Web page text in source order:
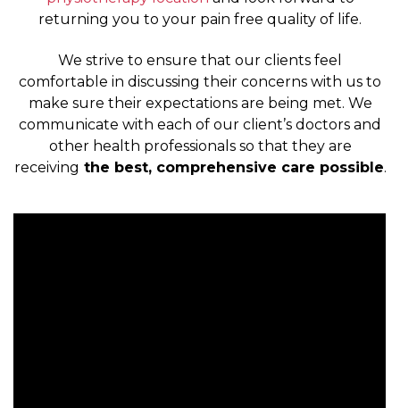
returning you to your pain free quality of life.
We strive to ensure that our clients feel
comfortable in discussing their concerns with us to
make sure their expectations are being met. We
communicate with each of our client’s doctors and
other health professionals so that they are
receiving the best, comprehensive care possible.